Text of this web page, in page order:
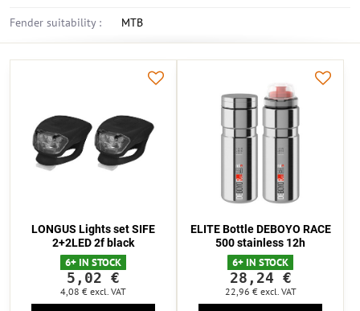
Fender suitability : MTB
LONGUS Lights set SIFE
2+2LED 2f black
6+ IN STOCK
5,02 €
4,08 € excl. VAT
ELITE Bottle DEBOYO RACE
500 stainless 12h
6+ IN STOCK
28,24 €
22,96 € excl. VAT